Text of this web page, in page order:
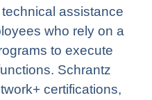
assistance
who rely on a
to execute
Schrantz
certifications,